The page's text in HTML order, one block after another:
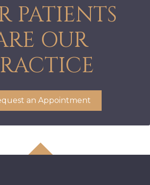
PATIENTS
OUR
an Appointment